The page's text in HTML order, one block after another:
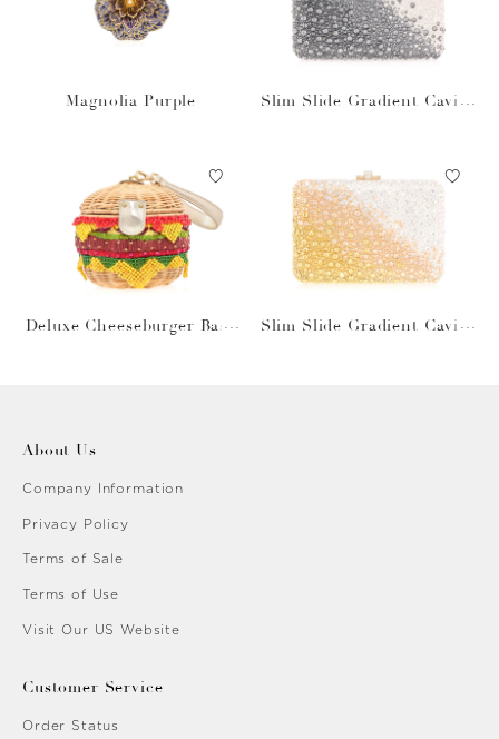
Magnolia Purple
Slim Slide Gradient Caviar
Deluxe Cheeseburger Bask
Slim Slide Gradient Caviar
About Us
Company Information
Privacy Policy
Terms of Sale
Terms of Use
Visit Our US Website
Customer Service
Order Status